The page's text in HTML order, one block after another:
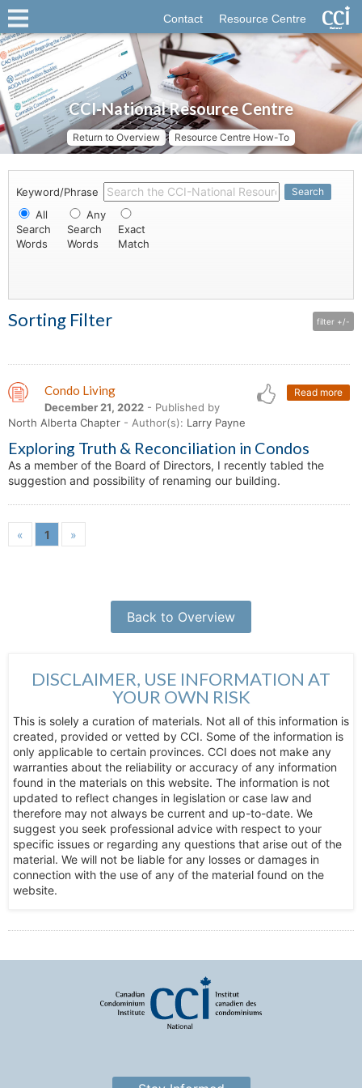
Contact Resource Centre
CCI-National Resource Centre
Return to Overview Resource Centre How-To
Keyword/Phrase Search
All
Search
Words
Any
Search
Words
Exact
Match
Sorting Filter filter +/-
Read more
Condo Living
December 21, 2022 - Published by
North Alberta Chapter - Author(s): Larry Payne
Exploring Truth & Reconciliation in Condos
As a member of the Board of Directors, I recently tabled the
suggestion and possibility of renaming our building.
« 1 »
Back to Overview
DISCLAIMER, USE INFORMATION AT
YOUR OWN RISK
This is solely a curation of materials. Not all of this information is
created, provided or vetted by CCI. Some of the information is
only applicable to certain provinces. CCI does not make any
warranties about the reliability or accuracy of any information
found in the materials on this website. The information is not
updated to reflect changes in legislation or case law and
therefore may not always be current and up-to-date. We
suggest you seek professional advice with respect to your
specific issues or regarding any questions that arise out of the
material. We will not be liable for any losses or damages in
connection with the use of any of the material found on the
website.